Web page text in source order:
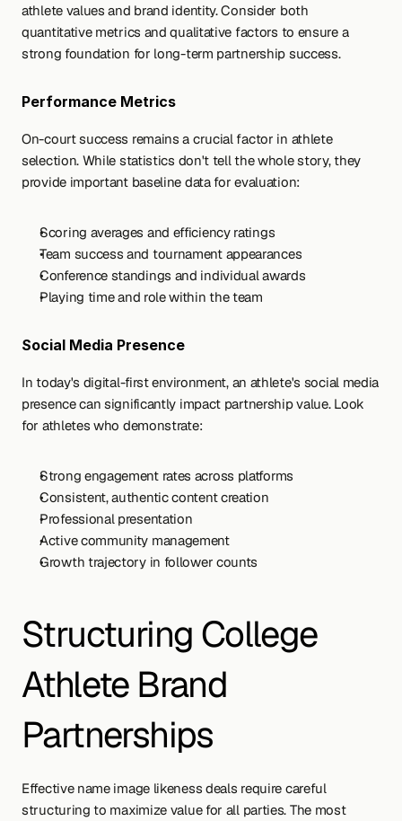
athlete values and brand identity. Consider both
quantitative metrics and qualitative factors to ensure a
strong foundation for long-term partnership success.
Performance Metrics
On-court success remains a crucial factor in athlete
selection. While statistics don't tell the whole story, they
provide important baseline data for evaluation:
Scoring averages and efficiency ratings
Team success and tournament appearances
Conference standings and individual awards
Playing time and role within the team
Social Media Presence
In today's digital-first environment, an athlete's social media
presence can significantly impact partnership value. Look
for athletes who demonstrate:
Strong engagement rates across platforms
Consistent, authentic content creation
Professional presentation
Active community management
Growth trajectory in follower counts
Structuring College
Athlete Brand
Partnerships
Effective name image likeness deals require careful
structuring to maximize value for all parties. The most